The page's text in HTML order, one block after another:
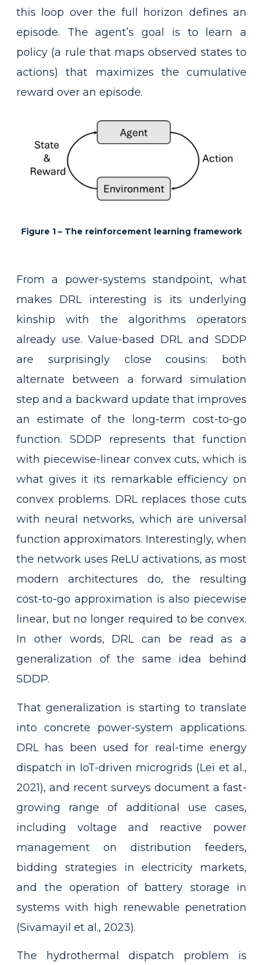
this loop over the full horizon defines an
episode. The agent’s goal is to learn a
policy (a rule that maps observed states to
actions) that maximizes the cumulative
reward over an episode.
Figure 1 – The reinforcement learning framework
From a power-systems standpoint, what
makes DRL interesting is its underlying
kinship with the algorithms operators
already use. Value-based DRL and SDDP
are surprisingly close cousins: both
alternate between a forward simulation
step and a backward update that improves
an estimate of the long-term cost-to-go
function. SDDP represents that function
with piecewise-linear convex cuts, which is
what gives it its remarkable efficiency on
convex problems. DRL replaces those cuts
with neural networks, which are universal
function approximators. Interestingly, when
the network uses ReLU activations, as most
modern architectures do, the resulting
cost-to-go approximation is also piecewise
linear, but no longer required to be convex.
In other words, DRL can be read as a
generalization of the same idea behind
SDDP.
That generalization is starting to translate
into concrete power-system applications.
DRL has been used for real-time energy
dispatch in IoT-driven microgrids (Lei et al.,
2021), and recent surveys document a fast-
growing range of additional use cases,
including voltage and reactive power
management on distribution feeders,
bidding strategies in electricity markets,
and the operation of battery storage in
systems with high renewable penetration
(Sivamayil et al., 2023).
The hydrothermal dispatch problem is